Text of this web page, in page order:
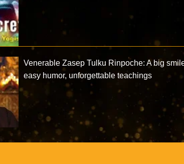
Venerable Zasep Tulku Rinpoche: A big
easy humor, unforgettable teachings